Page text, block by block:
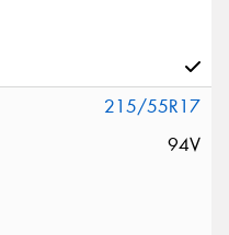
215/55R17
94V